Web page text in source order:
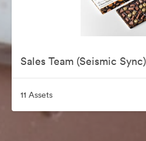
Sales Team (Seismic Sync)
11 Assets